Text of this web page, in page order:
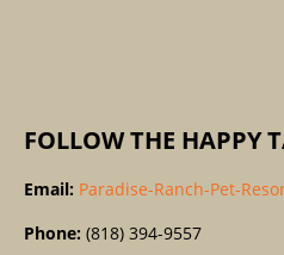
FOLLOW THE HAPPY
Email: Paradise-Ranch-Pet-
Phone: (818) 394-9557